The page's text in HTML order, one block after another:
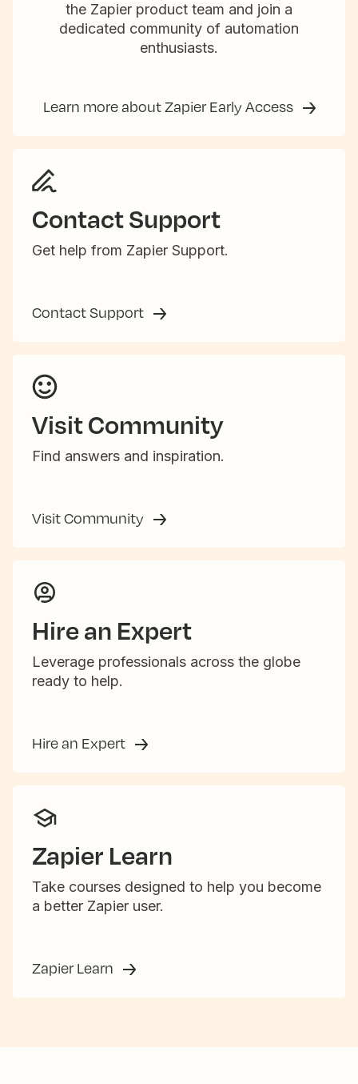
the Zapier product team and join a
dedicated community of automation
enthusiasts.
Learn more about Zapier Early Access
Contact Support
Get help from Zapier Support.
Contact Support
Visit Community
Find answers and inspiration.
Visit Community
Hire an Expert
Leverage professionals across the globe
ready to help.
Hire an Expert
Zapier Learn
Take courses designed to help you become
a better Zapier user.
Zapier Learn